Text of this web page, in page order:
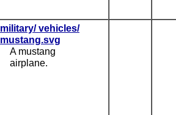
military/ vehicles/
mustang.svg
A mustang
airplane.